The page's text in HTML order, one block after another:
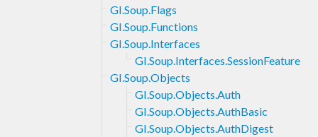
GI.Soup.Flags
GI.Soup.Functions
GI.Soup.Interfaces
GI.Soup.Interfaces.SessionFeature
GI.Soup.Objects
GI.Soup.Objects.Auth
GI.Soup.Objects.AuthBasic
GI.Soup.Objects.AuthDigest